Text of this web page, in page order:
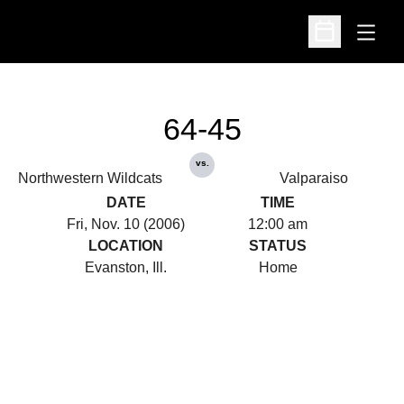
Open
Open
Northwestern Wildcats
64-45
vs.
Valparaiso
DATE
Fri, Nov. 10 (2006)
TIME
12:00 am
LOCATION
Evanston, Ill.
STATUS
Home